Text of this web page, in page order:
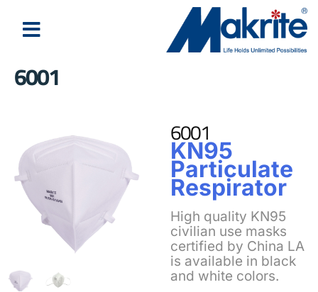
6001
6001
KN95
Particulate
Respirator
High quality KN95
civilian use masks
certified by China LA
is available in black
and white colors.